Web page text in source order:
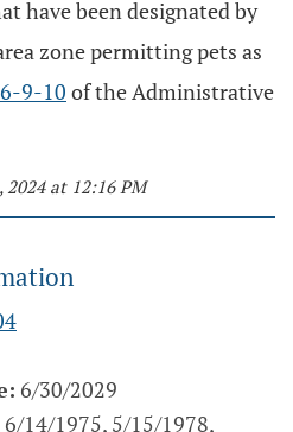
have been designated by
zone permitting pets as
9-10 of the Administrative
2024 at 12:16 PM
6/30/2029
6/14/1975, 5/15/1978,